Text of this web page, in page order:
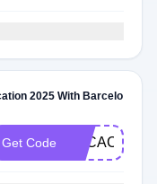
2025 With Barcelo
Get Code